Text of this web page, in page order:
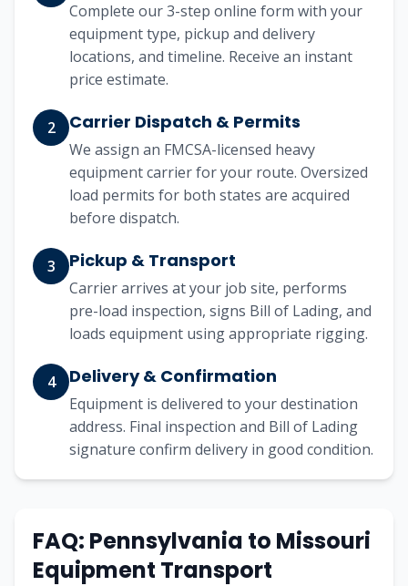
Complete our 3-step online form with your
equipment type, pickup and delivery
locations, and timeline. Receive an instant
price estimate.
2 Carrier Dispatch & Permits
We assign an FMCSA-licensed heavy
equipment carrier for your route. Oversized
load permits for both states are acquired
before dispatch.
3 Pickup & Transport
Carrier arrives at your job site, performs
pre-load inspection, signs Bill of Lading, and
loads equipment using appropriate rigging.
4 Delivery & Confirmation
Equipment is delivered to your destination
address. Final inspection and Bill of Lading
signature confirm delivery in good condition.
FAQ: Pennsylvania to Missouri
Equipment Transport